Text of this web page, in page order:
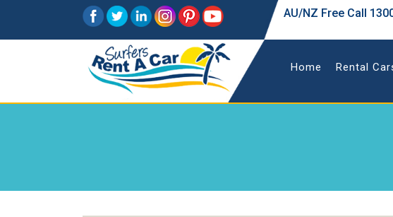
AU/NZ Free Call
Home Rental